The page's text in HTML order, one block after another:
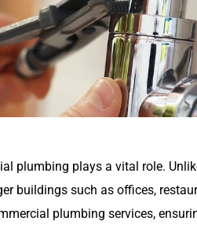
plumbing plays a vital role.
buildings such as offices,
plumbing services,